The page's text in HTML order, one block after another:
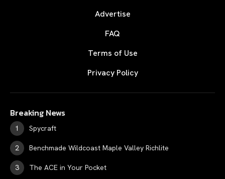
Advertise
FAQ
Terms of Use
Privacy Policy
Breaking News
Spycraft
Benchmade Wildcoast Maple Valley Richlite
The ACE in Your Pocket